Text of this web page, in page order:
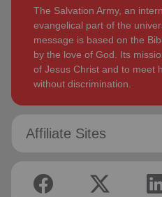
The Salvation Army, an
evangelical part of the
message is based on the
by the love of God. Its
of Jesus Christ and to meet
without discrimination.
Affiliate Sites